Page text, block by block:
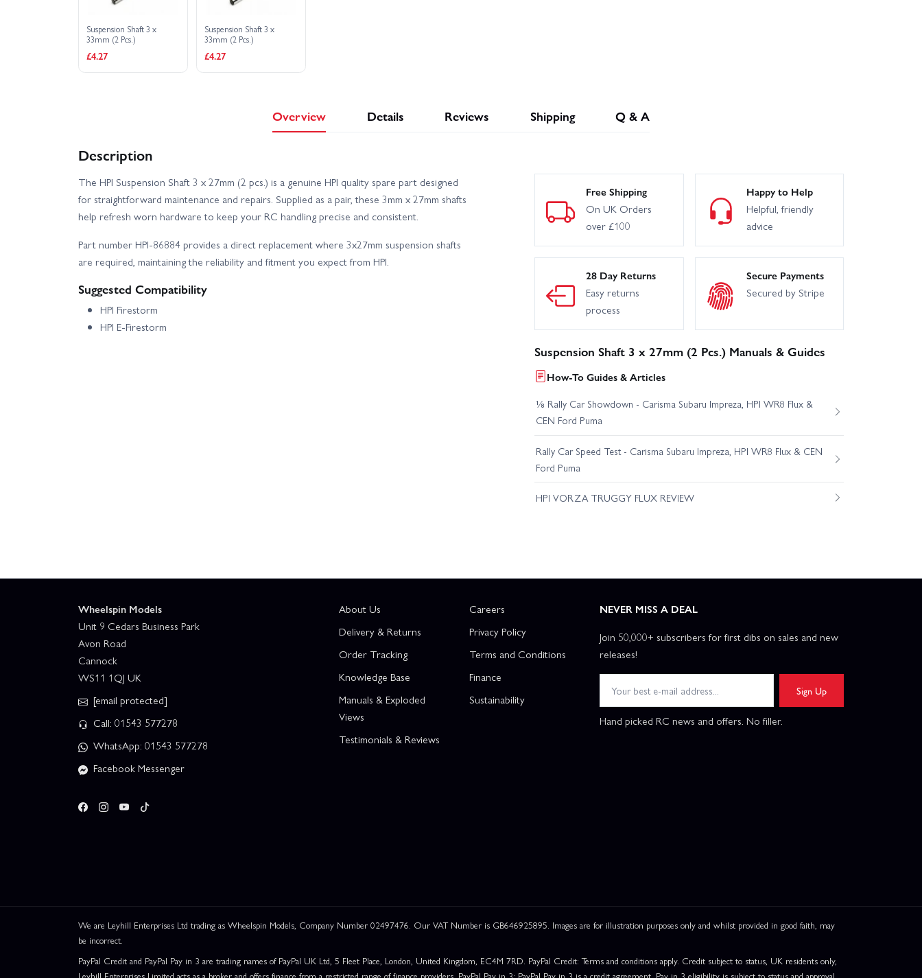
Suspension Shaft 3 x
33mm (2 Pcs.)
£4.27
Suspension Shaft 3 x
33mm (2 Pcs.)
£4.27
Overview Details Reviews Shipping Q & A
Description
The HPI Suspension Shaft 3 x 27mm (2 pcs.) is a genuine HPI quality spare part designed
for straightforward maintenance and repairs. Supplied as a pair, these 3mm x 27mm shafts
help refresh worn hardware to keep your RC handling precise and consistent.
Part number HPI-86884 provides a direct replacement where 3x27mm suspension shafts
are required, maintaining the reliability and fitment you expect from HPI.
Suggested Compatibility
HPI Firestorm
HPI E-Firestorm
Free Shipping
On UK Orders
over £100
Happy to Help
Helpful, friendly
advice
28 Day Returns
Easy returns
process
Secure Payments
Secured by Stripe
Suspension Shaft 3 x 27mm (2 Pcs.) Manuals & Guides
How-To Guides & Articles
⅛ Rally Car Showdown - Carisma Subaru Impreza, HPI WR8 Flux &
CEN Ford Puma
Rally Car Speed Test - Carisma Subaru Impreza, HPI WR8 Flux & CEN
Ford Puma
HPI VORZA TRUGGY FLUX REVIEW
Wheelspin Models
Unit 9 Cedars Business Park
Avon Road
Cannock
WS11 1QJ UK
[email protected]
Call: 01543 577278
WhatsApp: 01543 577278
Facebook Messenger
About Us
Delivery & Returns
Order Tracking
Knowledge Base
Manuals & Exploded
Views
Testimonials & Reviews
Careers
Privacy Policy
Terms and Conditions
Finance
Sustainability
NEVER MISS A DEAL
Join 50,000+ subscribers for first dibs on sales and new
releases!
Sign Up
Hand picked RC news and offers. No filler.
We are Leyhill Enterprises Ltd trading as Wheelspin Models, Company Number 02497476. Our VAT Number is GB646925895. Images are for illustration purposes only and whilst provided in good faith, may
be incorrect.
PayPal Credit and PayPal Pay in 3 are trading names of PayPal UK Ltd, 5 Fleet Place, London, United Kingdom, EC4M 7RD. PayPal Credit: Terms and conditions apply. Credit subject to status, UK residents only,